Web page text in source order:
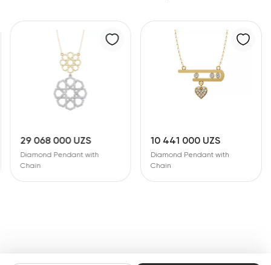
29 068 000 UZS
Diamond Pendant with
Chain
10 441 000 UZS
Diamond Pendant with
Chain